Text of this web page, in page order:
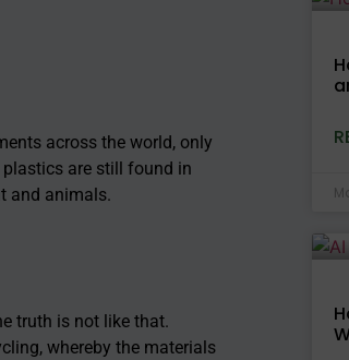
across the world, only
are still found in
and animals.
truth is not like that.
whereby the materials